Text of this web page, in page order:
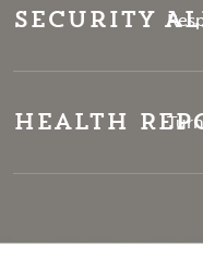
Security
Health